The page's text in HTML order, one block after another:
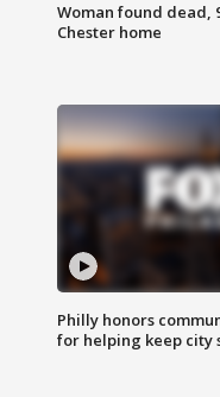
Woman found dead,
Chester home
Philly honors
for helping keep city